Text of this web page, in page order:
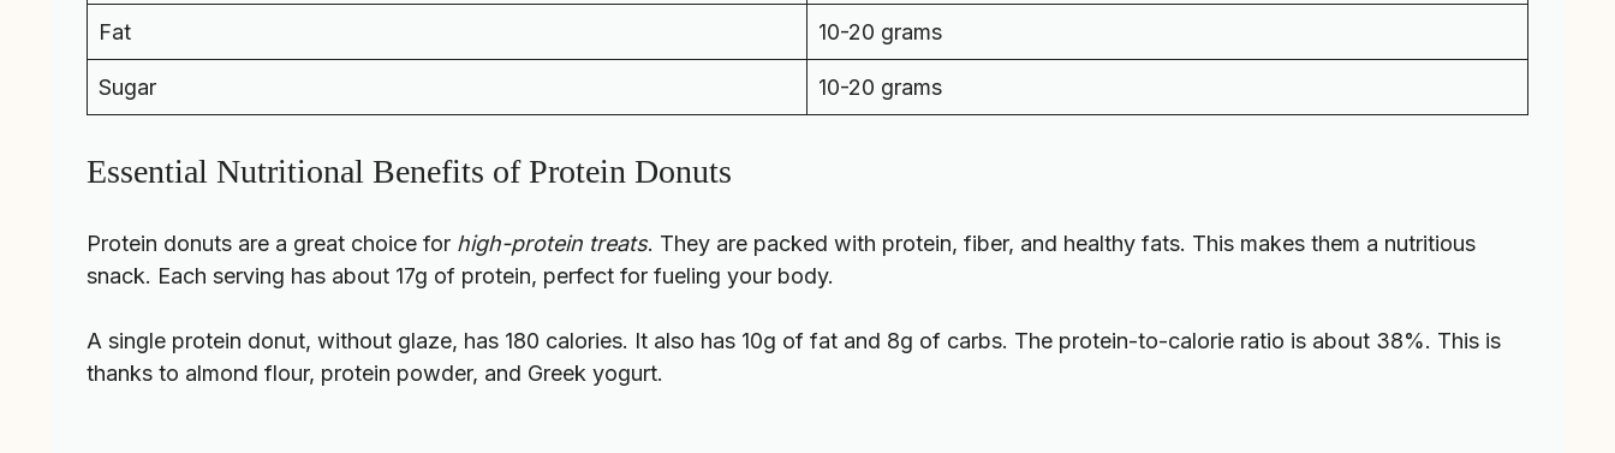
Fat 10-20 grams
Sugar 10-20 grams
Essential Nutritional Benefits of Protein Donuts
Protein donuts are a great choice for high-protein treats. They are packed with protein, fiber, and healthy fats. This makes them a nutritious
snack. Each serving has about 17g of protein, perfect for fueling your body.
A single protein donut, without glaze, has 180 calories. It also has 10g of fat and 8g of carbs. The protein-to-calorie ratio is about 38%. This is
thanks to almond flour, protein powder, and Greek yogurt.